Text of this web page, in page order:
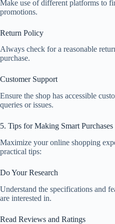
Make use of different platforms to
promotions.
Return Policy
Always check for a reasonable
purchase.
Customer Support
Ensure the shop has accessible
queries or issues.
5. Tips for Making Smart Purchases
Maximize your online shopping
practical tips:
Do Your Research
Understand the specifications and
are interested in.
Read Reviews and Ratings